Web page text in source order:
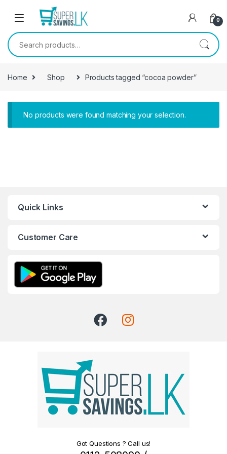
Skip to navigation
0
Search for:
Home Shop Products tagged “cocoa powder”
No products were found matching your selection.
Quick Links
Customer Care
Got Questions ? Call us!